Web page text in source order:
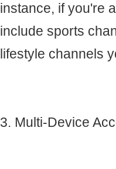
instance, if you're
include sports
lifestyle channels
3. Multi-Device